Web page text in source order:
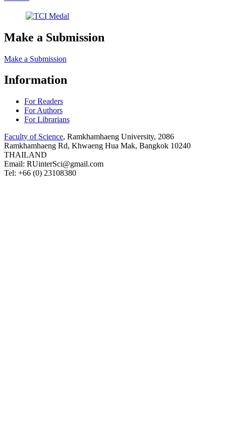
Make a Submission
Make a Submission
Information
For Readers
For Authors
For Librarians
Faculty of Science, Ramkhamhaeng University, 2086
Ramkhamhaeng Rd, Khwaeng Hua Mak, Bangkok 10240
THAILAND
Email: RUinterSci@gmail.com
Tel: +66 (0) 23108380